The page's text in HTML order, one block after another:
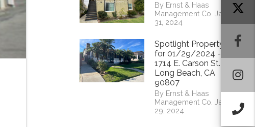
By Ernst & Haas
Management Co. Jan
31, 2024
Spotlight Property
for 01/29/2024 -
1714 E. Carson St.
Long Beach, CA
90807
By Ernst & Haas
Management Co. Jan
29, 2024